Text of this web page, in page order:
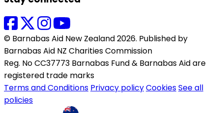
© Barnabas Aid New Zealand 2026. Published by
Barnabas Aid NZ Charities Commission
Reg. No CC37773 Barnabas Fund & Barnabas Aid are
registered trade marks
Terms and Conditions Privacy policyCookiesSee all
policies